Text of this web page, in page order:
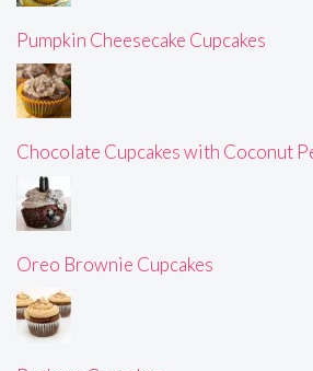
Pumpkin Cheesecake Cupcakes
Chocolate Cupcakes with Coconut
Oreo Brownie Cupcakes